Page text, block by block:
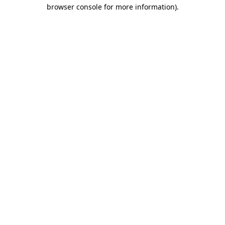
browser console for more information).